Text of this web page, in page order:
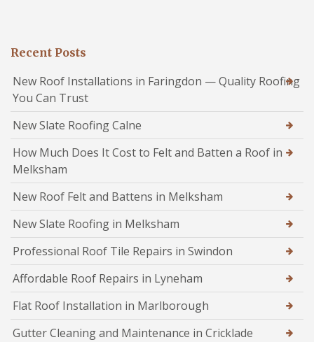
Recent Posts
New Roof Installations in Faringdon — Quality Roofing
You Can Trust
New Slate Roofing Calne
How Much Does It Cost to Felt and Batten a Roof in
Melksham
New Roof Felt and Battens in Melksham
New Slate Roofing in Melksham
Professional Roof Tile Repairs in Swindon
Affordable Roof Repairs in Lyneham
Flat Roof Installation in Marlborough
Gutter Cleaning and Maintenance in Cricklade